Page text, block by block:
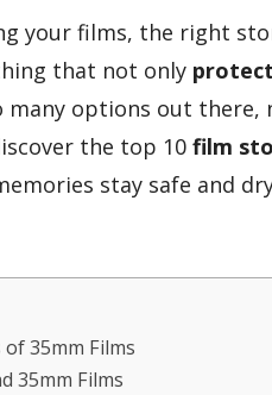
your films, the right
that not only
many options out there,
the top 10 film
stay safe and
of 35mm Films
35mm Films